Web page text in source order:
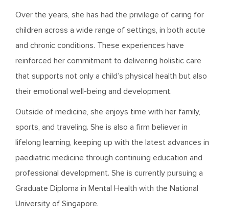
Over the years, she has had the privilege of caring for
children across a wide range of settings, in both acute
and chronic conditions. These experiences have
reinforced her commitment to delivering holistic care
that supports not only a child’s physical health but also
their emotional well-being and development.
Outside of medicine, she enjoys time with her family,
sports, and traveling. She is also a firm believer in
lifelong learning, keeping up with the latest advances in
paediatric medicine through continuing education and
professional development. She is currently pursuing a
Graduate Diploma in Mental Health with the National
University of Singapore.